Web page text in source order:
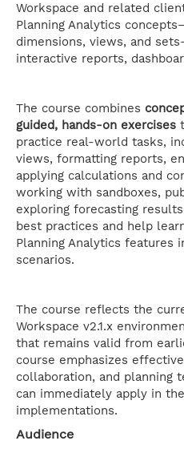
Workspace and related
Planning Analytics
dimensions, views, and
interactive reports,
The course combines
guided, hands-on exercises
practice real-world tasks,
views, formatting reports,
applying calculations and
working with sandboxes,
exploring forecasting
best practices and help
Planning Analytics features
scenarios.
The course reflects the
Workspace v2.1.x
that remains valid from
course emphasizes
collaboration, and planning
can immediately apply in
implementations.
Audience